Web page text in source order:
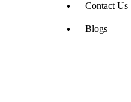
Contact Us
Blogs